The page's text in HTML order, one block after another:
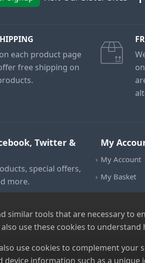
each product page
free shipping on
Twitter &
special offers,
more.
My
My Account
My Basket
similar tools that are necessary to
also use these cookies to
use cookies to complement
device information such as a